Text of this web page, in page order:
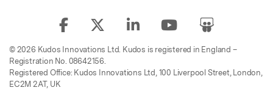
© 2026 Kudos Innovations Ltd. Kudos is registered in England –
Registration No. 08642156.
Registered Office: Kudos Innovations Ltd, 100 Liverpool Street, London,
EC2M 2AT, UK